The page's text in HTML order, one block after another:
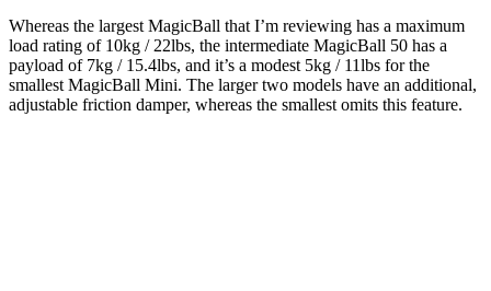
Whereas the largest MagicBall that I’m reviewing has a maximum
load rating of 10kg / 22lbs, the intermediate MagicBall 50 has a
payload of 7kg / 15.4lbs, and it’s a modest 5kg / 11lbs for the
smallest MagicBall Mini. The larger two models have an additional,
adjustable friction damper, whereas the smallest omits this feature.